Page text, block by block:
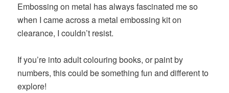
Embossing on metal has always fascinated me so
when I came across a metal embossing kit on
clearance, I couldn’t resist.
If you’re into adult colouring books, or paint by
numbers, this could be something fun and different to
explore!